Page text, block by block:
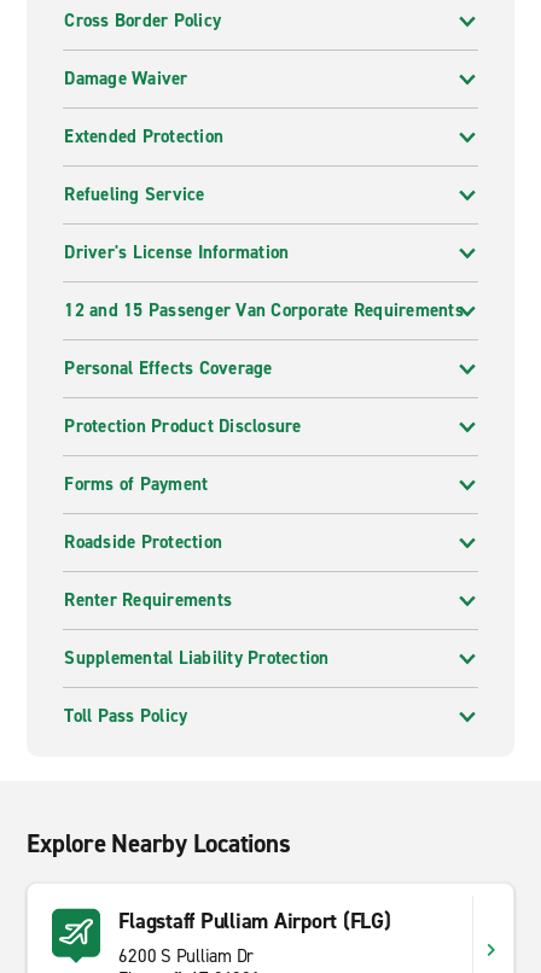
Cross Border Policy
Damage Waiver
Extended Protection
Refueling Service
Driver's License Information
12 and 15 Passenger Van Corporate Requirements
Personal Effects Coverage
Protection Product Disclosure
Forms of Payment
Roadside Protection
Renter Requirements
Supplemental Liability Protection
Toll Pass Policy
Explore Nearby Locations
Flagstaff Pulliam Airport (FLG)
6200 S Pulliam Dr